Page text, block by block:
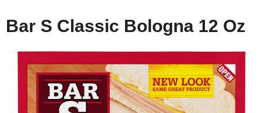
i
g
Bar S Classic Bologna 12 Oz